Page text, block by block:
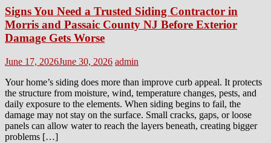
Signs You Need a Trusted Siding Contractor in
Morris and Passaic County NJ Before Exterior
Damage Gets Worse
Posted
June 17, 2026June 30, 2026 Author
admin
Your home’s siding does more than improve curb appeal. It protects
the structure from moisture, wind, temperature changes, pests, and
daily exposure to the elements. When siding begins to fail, the
damage may not stay on the surface. Small cracks, gaps, or loose
panels can allow water to reach the layers beneath, creating bigger
problems […]